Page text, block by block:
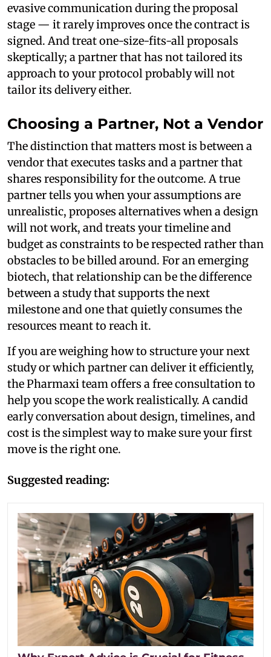
evasive communication during the proposal
stage — it rarely improves once the contract is
signed. And treat one-size-fits-all proposals
skeptically; a partner that has not tailored its
approach to your protocol probably will not
tailor its delivery either.
Choosing a Partner, Not a Vendor
The distinction that matters most is between a
vendor that executes tasks and a partner that
shares responsibility for the outcome. A true
partner tells you when your assumptions are
unrealistic, proposes alternatives when a design
will not work, and treats your timeline and
budget as constraints to be respected rather than
obstacles to be billed around. For an emerging
biotech, that relationship can be the difference
between a study that supports the next
milestone and one that quietly consumes the
resources meant to reach it.
If you are weighing how to structure your next
study or which partner can deliver it efficiently,
the Pharmaxi team offers a free consultation to
help you scope the work realistically. A candid
early conversation about design, timelines, and
cost is the simplest way to make sure your first
move is the right one.
Suggested reading: